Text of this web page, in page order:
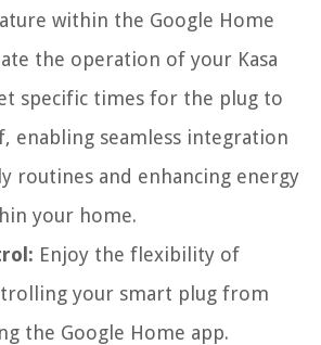
within the Google Home
the operation of your Kasa
specific times for the plug to
enabling seamless integration
routines and enhancing energy
your home.
Enjoy the flexibility of
your smart plug from
the Google Home app.